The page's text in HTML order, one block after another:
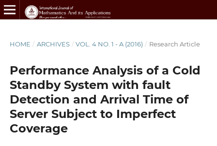
HOME / ARCHIVES / VOL. 4 NO. 1 - A (2016) / Research Article
Performance Analysis of a Cold
Standby System with fault
Detection and Arrival Time of
Server Subject to Imperfect
Coverage